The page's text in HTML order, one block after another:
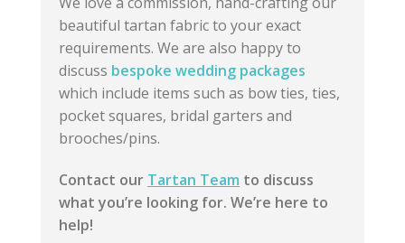
beautiful tartan fabric to your exact
requirements. We are also happy to
discuss bespoke wedding packages
which include items such as bow ties, ties,
pocket squares, bridal garters and
brooches/pins.
Contact our Tartan Team to discuss
what you’re looking for. We’re here to
help!